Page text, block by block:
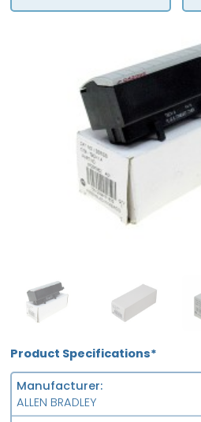
Product Specifications*
Manufacturer
ALLEN BRADLEY